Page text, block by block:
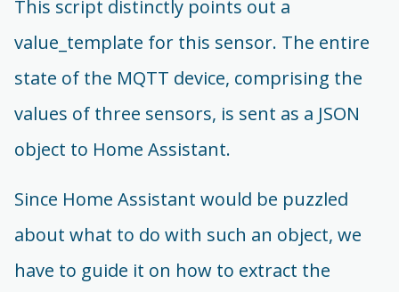
This script distinctly points out a
value_template for this sensor. The entire
state of the MQTT device, comprising the
values of three sensors, is sent as a JSON
object to Home Assistant.
Since Home Assistant would be puzzled
about what to do with such an object, we
have to guide it on how to extract the